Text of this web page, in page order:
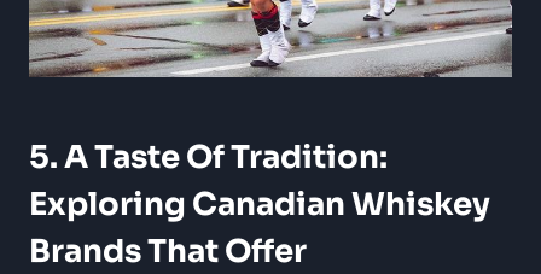
5. A Taste Of Tradition:
Exploring Canadian Whiskey
Brands That Offer